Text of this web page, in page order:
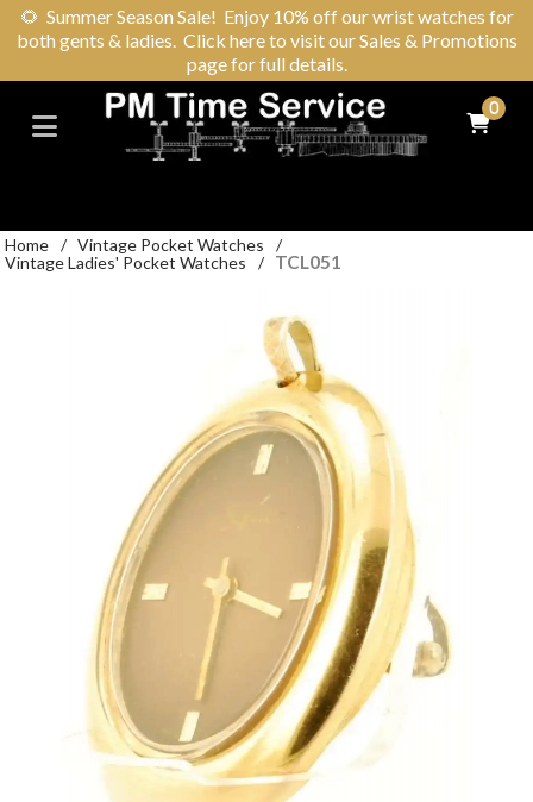
🌻 Summer Season Sale! Enjoy 10% off our wrist watches for
both gents & ladies. Click here to visit our Sales & Promotions
page for full details.
0
Home / Vintage Pocket Watches
/
Vintage Ladies' Pocket Watches
/ TCL051